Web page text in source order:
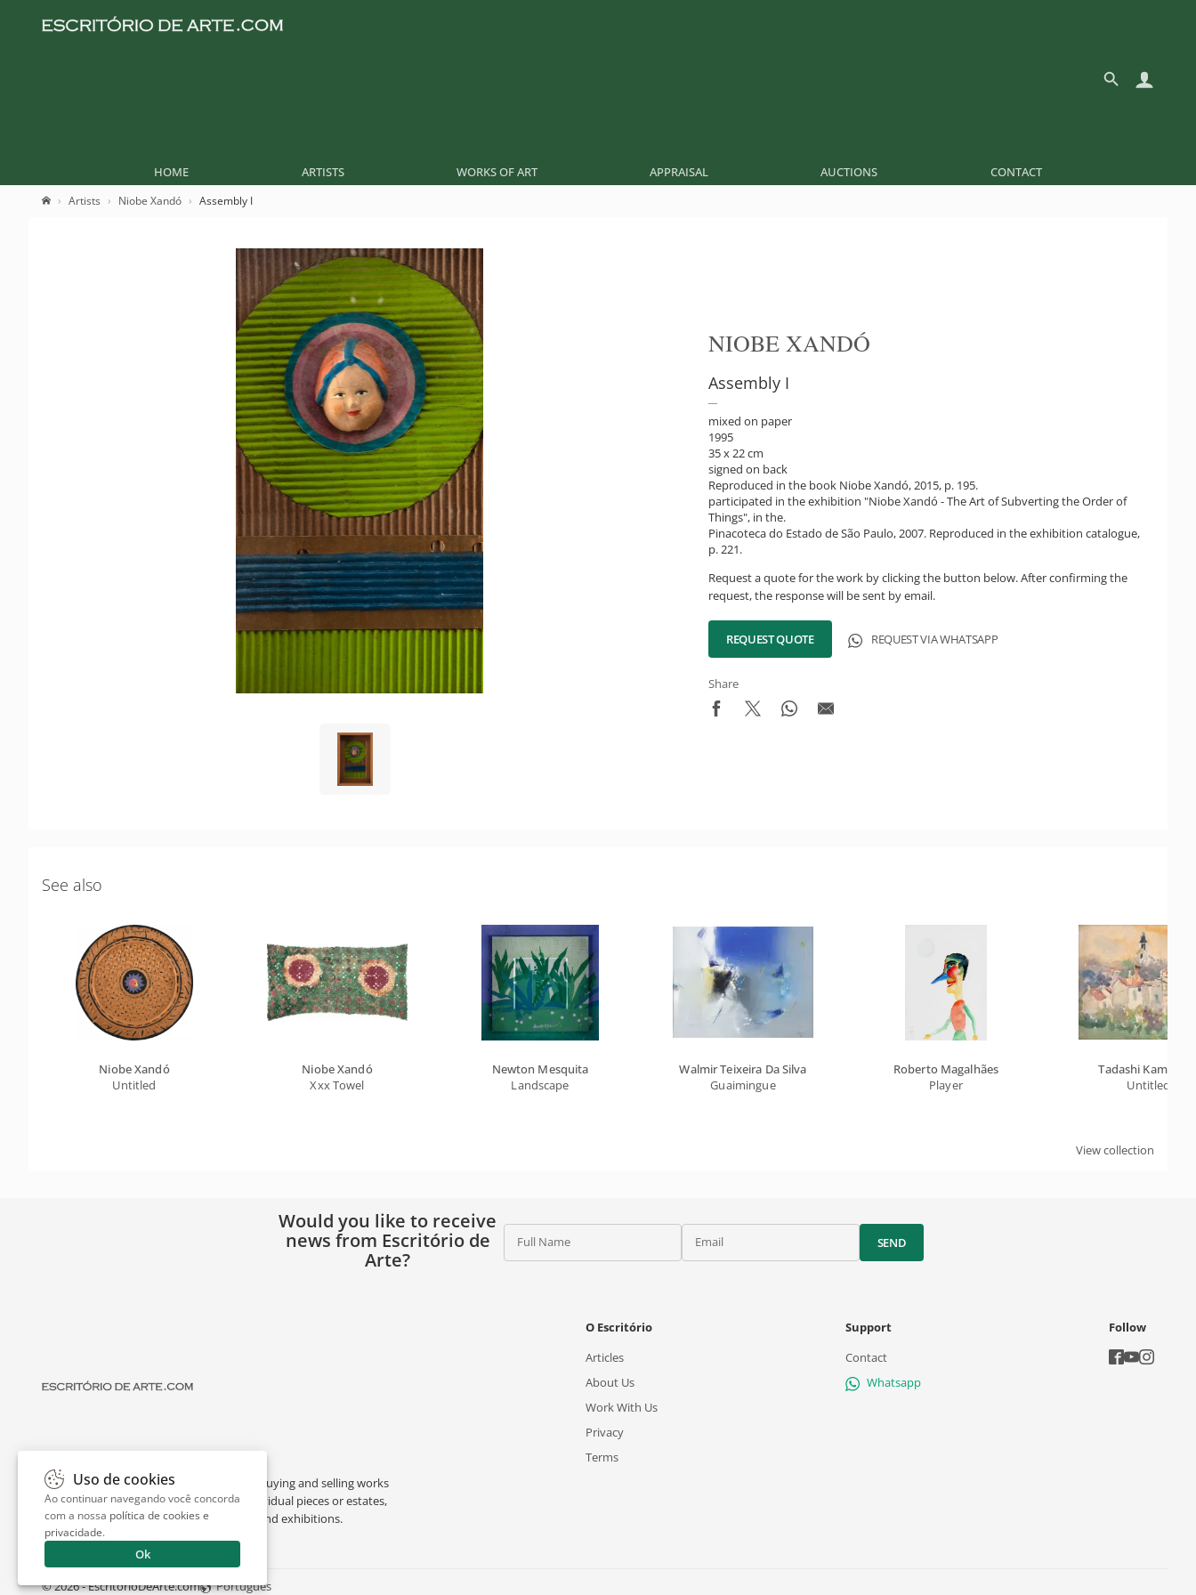
HOME ARTISTS WORKS OF ART APPRAISAL AUCTIONS CONTACT
Artists Niobe Xandó Assembly I
NIOBE XANDÓ
Assembly I
mixed on paper
1995
35 x 22 cm
signed on back
Reproduced in the book Niobe Xandó, 2015, p. 195.
participated in the exhibition "Niobe Xandó - The Art of Subverting the Order of
Things", in the.
Pinacoteca do Estado de São Paulo, 2007. Reproduced in the exhibition catalogue,
p. 221.
Request a quote for the work by clicking the button below. After confirming the
request, the response will be sent by email.
REQUEST QUOTE REQUEST VIA WHATSAPP
Share
See also
Niobe Xandó
Untitled
Niobe Xandó
Xxx Towel
Newton Mesquita
Landscape
Walmir Teixeira Da Silva
Guaimingue
Roberto Magalhães
Player
Tadashi
Untitled
View collection
Would you like to receive
news from Escritório de
Arte?
Full Name Email SEND
Escritório de Arte is a portal dedicated to buying and selling works
of art by renowned artists, appraising individual pieces or estates,
and providing interesting facts about art and exhibitions.
O Escritório
Articles
About Us
Work With Us
Privacy
Terms
Support
Contact
Whatsapp
Follow
© 2026 - EscritorioDeArte.com Português
Uso de cookies
Ao continuar navegando você concorda
com a nossa política de cookies e
privacidade.
Ok